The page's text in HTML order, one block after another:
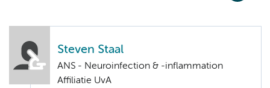
Steven Staal
ANS - Neuroinfection & -inflammation
Affiliatie UvA